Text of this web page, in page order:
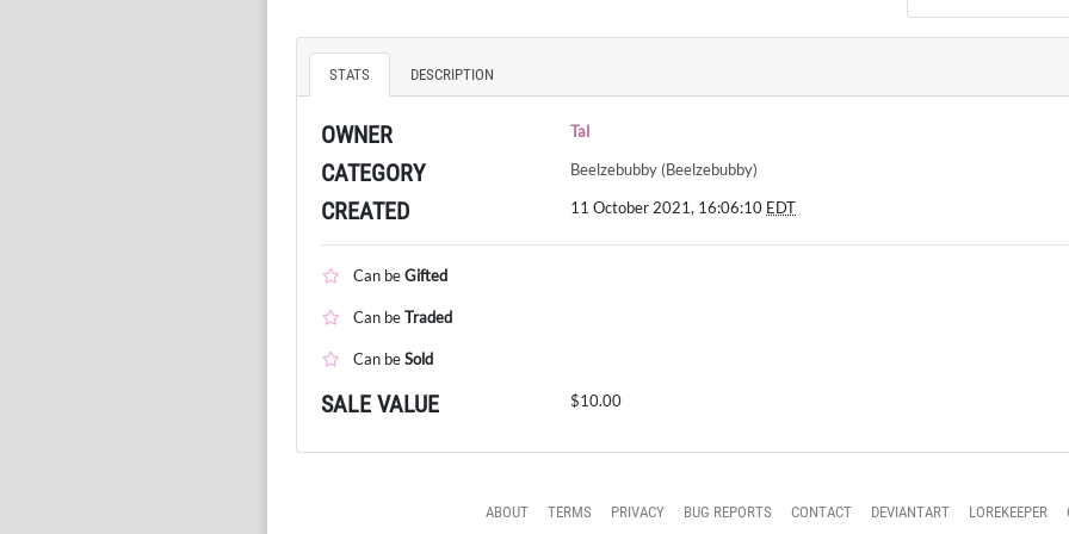
STATS DESCRIPTION
OWNER Tal
CATEGORY Beelzebubby (Beelzebubby)
CREATED 11 October 2021, 16:06:10 EDT
Can beGifted
Can beTraded
Can beSold
SALE VALUE $10.00
ABOUT TERMS PRIVACY BUG REPORTS CONTACT DEVIANTART LOREKEEPER